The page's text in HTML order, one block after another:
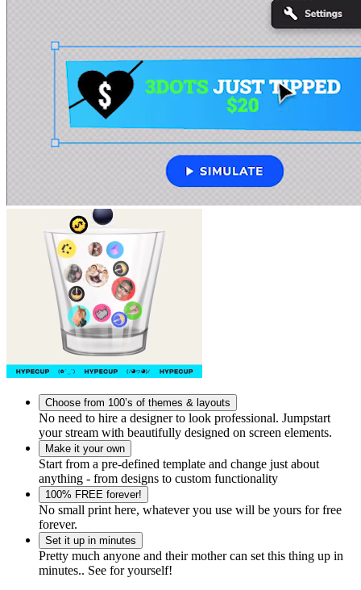
Choose from 100’s of themes & layouts
No need to hire a designer to look professional. Jumpstart
your stream with beautifully designed on screen elements.
Make it your own
Start from a pre-defined template and change just about
anything - from designs to custom functionality
100% FREE forever!
No small print here, whatever you use will be yours for free
forever.
Set it up in minutes
Pretty much anyone and their mother can set this thing up in
minutes.. See for yourself!